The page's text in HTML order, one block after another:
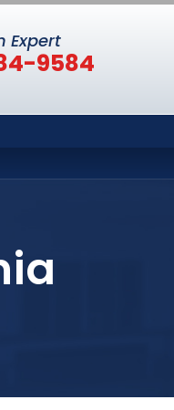
Expert
9584